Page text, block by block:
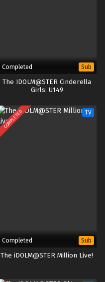
Completed Sub
The IDOLM@STER Cinderella
Girls: U149
COMPLETED TV
Completed Sub
The iDOLM@STER Million Live!